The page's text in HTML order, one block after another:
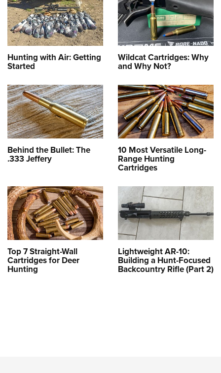
Hunting with Air: Getting
Started
Wildcat Cartridges: Why
and Why Not?
Behind the Bullet: The
.333 Jeffery
10 Most Versatile Long-
Range Hunting
Cartridges
Top 7 Straight-Wall
Cartridges for Deer
Hunting
Lightweight AR-10:
Building a Hunt-Focused
Backcountry Rifle (Part 2)